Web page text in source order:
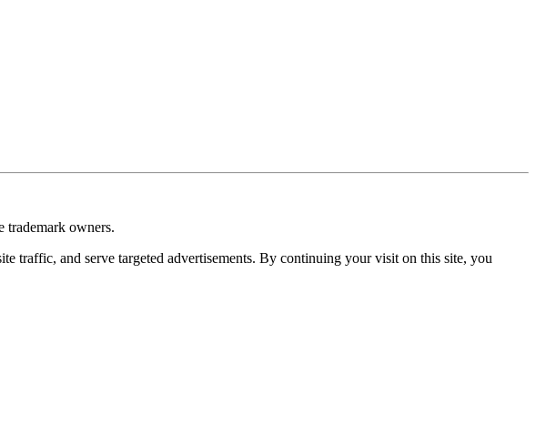
trademark owners.
traffic, and serve targeted advertisements. By continuing your visit on this site, you